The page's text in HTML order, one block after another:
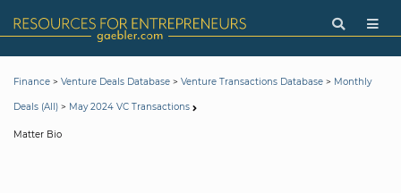
Finance > Venture Deals Database > Venture Transactions Database > Monthly
Deals (All) > May 2024 VC Transactions
Matter Bio